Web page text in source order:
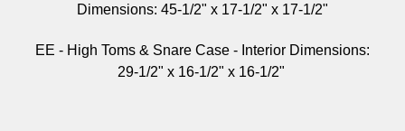
Dimensions: 45-1/2" x 17-1/2" x 17-1/2"
EE - High Toms & Snare Case - Interior Dimensions:
29-1/2" x 16-1/2" x 16-1/2"